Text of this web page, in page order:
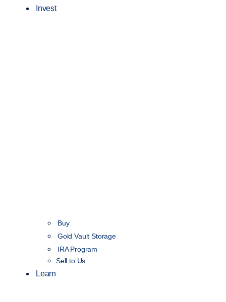
Invest
Buy
Gold Vault Storage
IRA Program
Sell to Us
Learn